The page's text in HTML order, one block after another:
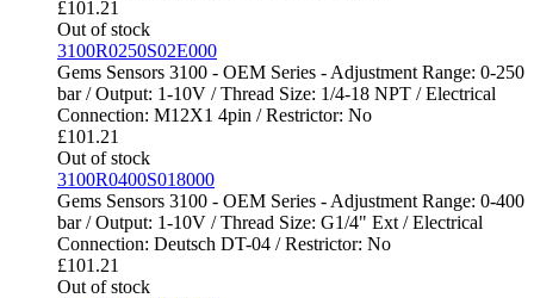
£101.21
Out of stock
3100R0250S02E000
Gems Sensors 3100 - OEM Series - Adjustment Range: 0-250
bar / Output: 1-10V / Thread Size: 1/4-18 NPT / Electrical
Connection: M12X1 4pin / Restrictor: No
£101.21
Out of stock
3100R0400S018000
Gems Sensors 3100 - OEM Series - Adjustment Range: 0-400
bar / Output: 1-10V / Thread Size: G1/4" Ext / Electrical
Connection: Deutsch DT-04 / Restrictor: No
£101.21
Out of stock